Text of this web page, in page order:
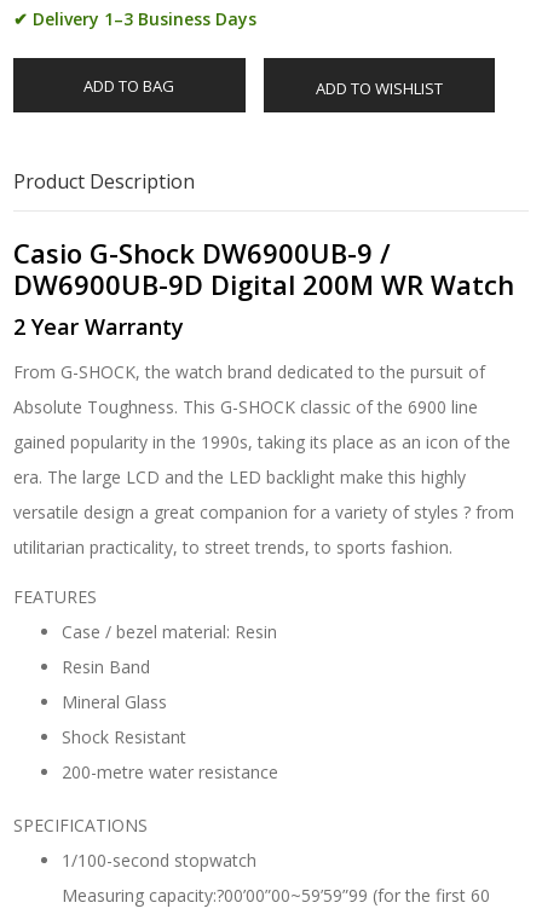
✔ Delivery 1–3 Business Days
ADD TO BAG ADD TO WISHLIST
Product Description
Casio G-Shock DW6900UB-9 /
DW6900UB-9D Digital 200M WR Watch
2 Year Warranty
From G-SHOCK, the watch brand dedicated to the pursuit of
Absolute Toughness. This G-SHOCK classic of the 6900 line
gained popularity in the 1990s, taking its place as an icon of the
era. The large LCD and the LED backlight make this highly
versatile design a great companion for a variety of styles ? from
utilitarian practicality, to street trends, to sports fashion.
FEATURES
Case / bezel material: Resin
Resin Band
Mineral Glass
Shock Resistant
200-metre water resistance
SPECIFICATIONS
1/100-second stopwatch
Measuring capacity:?00’00”00~59’59”99 (for the first 60